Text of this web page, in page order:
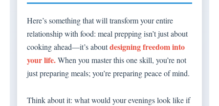
Here’s something that will transform your entire
relationship with food: meal prepping isn’t just about
cooking ahead—it’s aboutdesigning freedom into
your life.When you master this one skill, you’re not
just preparing meals; you’re preparing peace of mind.
Think about it: what would your evenings look like if